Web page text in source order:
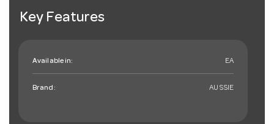
Key Features
Available in: EA
Brand: AUSSIE